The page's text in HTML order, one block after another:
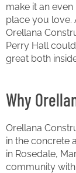
make it an
place you love.
Orellana
Perry Hall
great both
Why
Orellana
in the concrete
in Rosedale,
community